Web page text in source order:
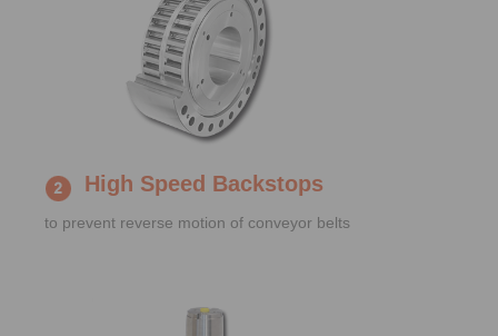
High Speed Backstops
to prevent reverse motion of conveyor belts